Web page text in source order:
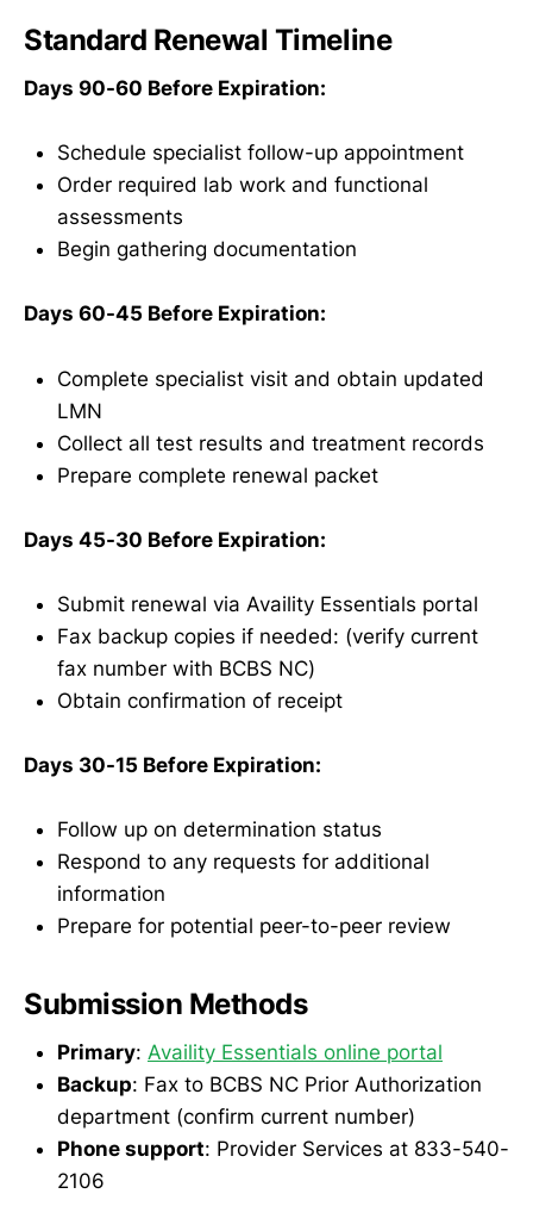
Standard Renewal Timeline
Days 90-60 Before Expiration:
Schedule specialist follow-up appointment
Order required lab work and functional
assessments
Begin gathering documentation
Days 60-45 Before Expiration:
Complete specialist visit and obtain updated
LMN
Collect all test results and treatment records
Prepare complete renewal packet
Days 45-30 Before Expiration:
Submit renewal via Availity Essentials portal
Fax backup copies if needed: (verify current
fax number with BCBS NC)
Obtain confirmation of receipt
Days 30-15 Before Expiration:
Follow up on determination status
Respond to any requests for additional
information
Prepare for potential peer-to-peer review
Submission Methods
Primary: Availity Essentials online portal
Backup: Fax to BCBS NC Prior Authorization
department (confirm current number)
Phone support: Provider Services at 833-540-
2106